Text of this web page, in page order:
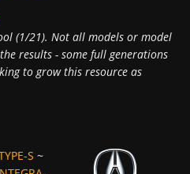
(1/21). Not all models or model
results - some full generations
to grow this resource as
S ~